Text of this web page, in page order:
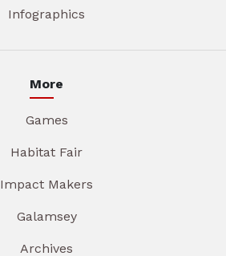
Infographics
More
Games
Habitat Fair
Impact Makers
Galamsey
Archives